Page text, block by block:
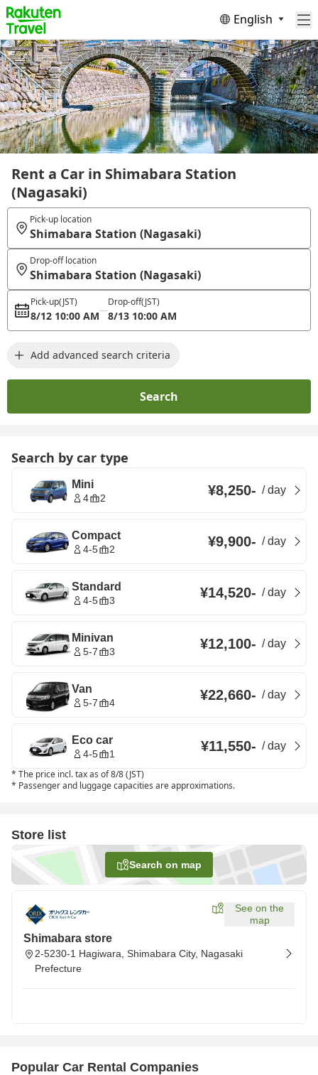
English
Rent a Car in Shimabara Station
(Nagasaki)
Pick-up location
Shimabara Station (Nagasaki)
Drop-off location
Shimabara Station (Nagasaki)
Pick-up(JST)
8/12 10:00 AM
Drop-off(JST)
8/13 10:00 AM
Add advanced search criteria
Search
Search by car type
Mini
4 2 ¥8,250- /day
Compact
4-5 2 ¥9,900- /day
Standard
4-5 3 ¥14,520- /day
Minivan
5-7 3 ¥12,100- /day
Van
5-7 4 ¥22,660- /day
Eco car
4-5 1 ¥11,550- /day
* The price incl. tax as of 8/8 (JST)
* Passenger and luggage capacities are approximations.
Store list
Search on map
See on the
map
Shimabara store
2-5230-1 Hagiwara, Shimabara City, Nagasaki
Prefecture
Popular Car Rental Companies